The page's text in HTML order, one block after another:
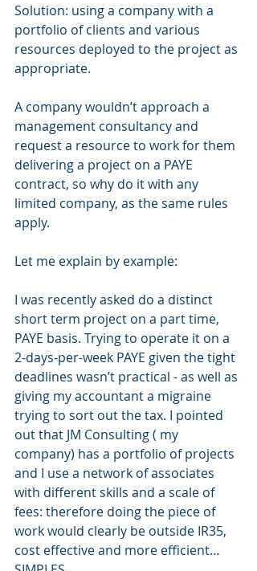
Solution: using a company with a
portfolio of clients and various
resources deployed to the project as
appropriate.
A company wouldn’t approach a
management consultancy and
request a resource to work for them
delivering a project on a PAYE
contract, so why do it with any
limited company, as the same rules
apply.
Let me explain by example:
I was recently asked do a distinct
short term project on a part time,
PAYE basis. Trying to operate it on a
2-days-per-week PAYE given the tight
deadlines wasn’t practical - as well as
giving my accountant a migraine
trying to sort out the tax. I pointed
out that JM Consulting ( my
company) has a portfolio of projects
and I use a network of associates
with different skills and a scale of
fees: therefore doing the piece of
work would clearly be outside IR35,
cost effective and more efficient…